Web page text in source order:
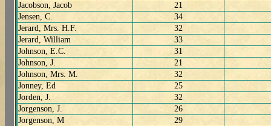
Jacobson, Jacob
21
Jensen, C.
34
Jerard, Mrs. H.F.
32
Jerard, William
33
Johnson, E.C.
31
Johnson, J.
21
Johnson, Mrs. M.
32
Jonney, Ed
25
Jorden, J.
32
Jorgenson, J.
26
Jorgenson, M
29